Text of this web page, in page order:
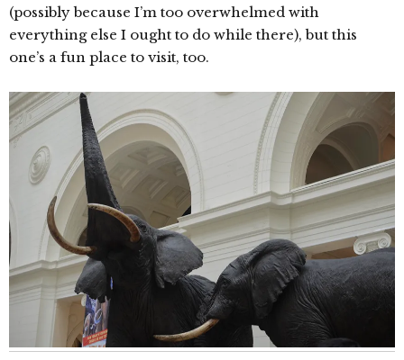
(possibly because I’m too overwhelmed with
everything else I ought to do while there), but this
one’s a fun place to visit, too.